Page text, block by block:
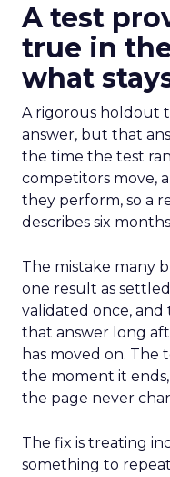
A test
true in
what
A rigorous holdout
answer, but that
the time the test
competitors move,
they perform, so a
describes six
The mistake many
one result as
validated once,
that answer long
has moved on. The
the moment it
the page never
The fix is treating
something to